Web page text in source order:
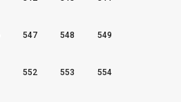
547 548 549
552 553 554